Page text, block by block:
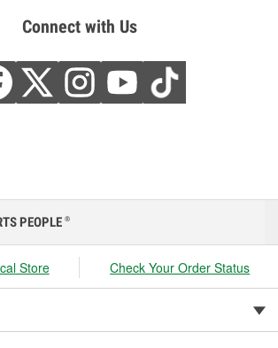
Connect with Us
PEOPLE ®
Store Check Your Order Status